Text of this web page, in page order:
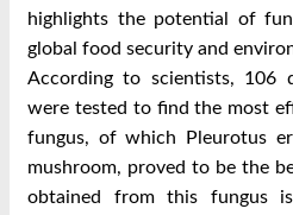
highlights the potential of
global food security and
According to scientists, 106
were tested to find the most
fungus, of which Pleurotus
mushroom, proved to be the
obtained from this fungus